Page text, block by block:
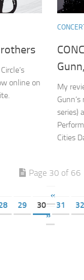
online on
My
series)
Cities
Page 30 of 66
«
29 30 31 32
»